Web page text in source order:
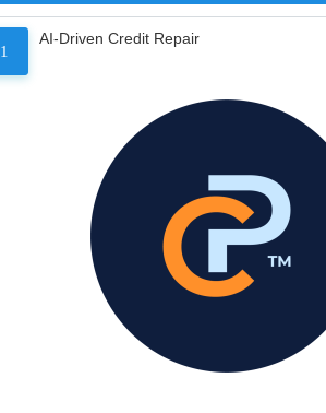
1
AI-Driven Credit Repair